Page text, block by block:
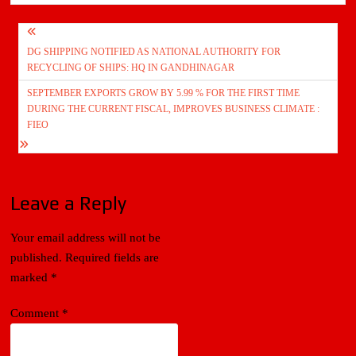
Post
navigation
DG SHIPPING NOTIFIED AS NATIONAL AUTHORITY FOR
RECYCLING OF SHIPS: HQ IN GANDHINAGAR
SEPTEMBER EXPORTS GROW BY 5.99 % FOR THE FIRST TIME
DURING THE CURRENT FISCAL, IMPROVES BUSINESS CLIMATE :
FIEO
Leave a Reply
Your email address will not be
published. Required fields are
marked *
Comment *